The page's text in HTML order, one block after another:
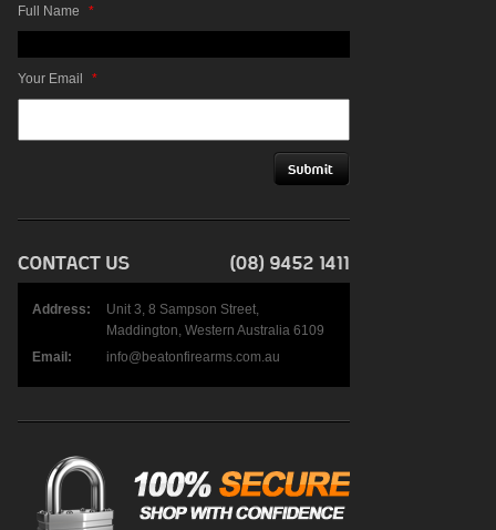
Full Name *
Your Email *
Address:
Unit 3, 8 Sampson Street,
Maddington, Western Australia 6109
Email:
info@beatonfirearms.com.au